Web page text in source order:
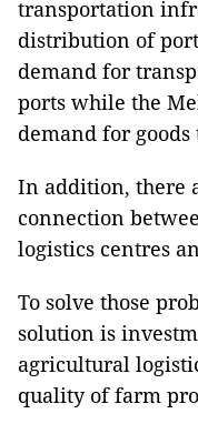
transportation
distribution of
demand for
ports while the
demand for
In addition, there
connection
logistics centres
To solve those
solution is
agricultural
quality of farm